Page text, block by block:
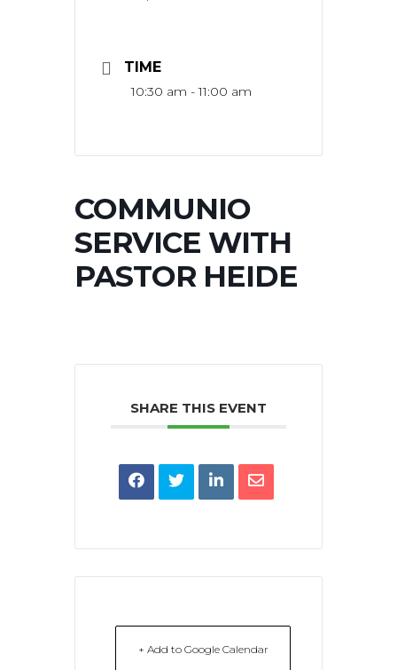
TIME
10:30 am - 11:00 am
COMMUNIO
SERVICE WITH
PASTOR HEIDE
SHARE THIS EVENT
+ Add to Google Calendar